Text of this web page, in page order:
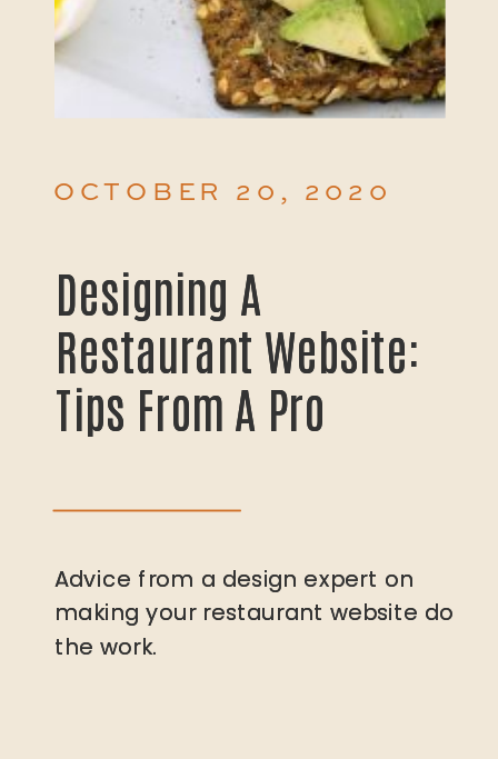
Advice from a design expert on
making your restaurant website do
the work.
Designing A
Restaurant Website:
Tips From A Pro
Advice from a design expert on
making your restaurant website do
the work.
Designing A
Restaurant Website:
Tips From A Pro
OCTOBER 20, 2020